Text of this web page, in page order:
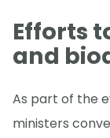
Efforts
and
As part of the
ministers